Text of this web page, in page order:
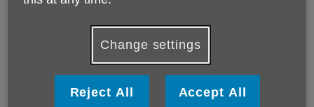
Change settings
Reject All Accept All